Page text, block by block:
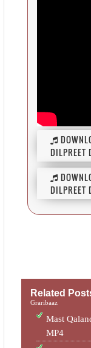
Related
Graribaaz
Mast
MP4